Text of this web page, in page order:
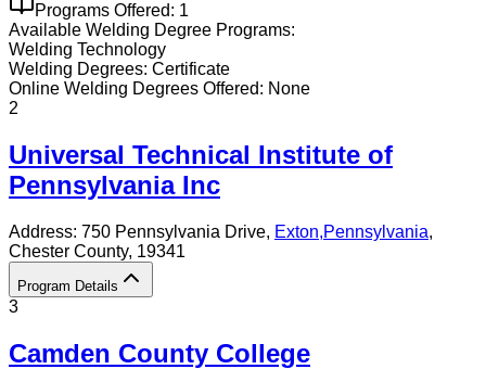
Programs Offered: 1
Available Welding Degree Programs:
Welding Technology
Welding Degrees: Certificate
Online Welding Degrees Offered: None
2
Universal Technical Institute of
Pennsylvania Inc
Address: 750 Pennsylvania Drive, Exton,Pennsylvania,
Chester County, 19341
Program Details
3
Camden County College